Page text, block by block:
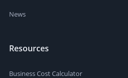
News
Resources
Business Cost Calculator